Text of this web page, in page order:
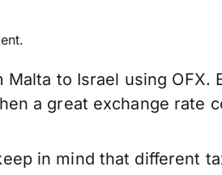
Malta to Israel using
a great exchange rate
in mind that different